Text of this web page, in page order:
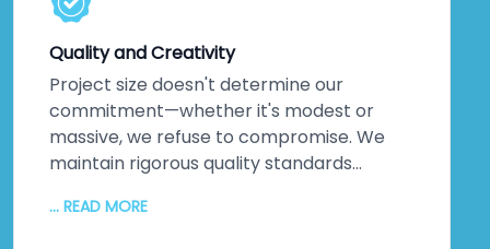
solutions exist. Every service leverages
technology that's safe but stale.
Quality and Creativity
Project size doesn't determine our
commitment—whether it's modest or
massive, we refuse to compromise. We
maintain rigorous quality standards
isn't enough. We inject creativity and
... READ MORE